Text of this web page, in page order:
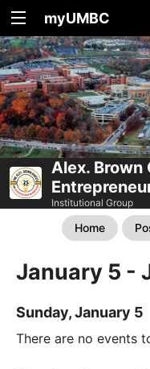
myUMBC
Alex. Brown
Institutional Group
Home
January 5 -
Sunday, January 5
There are no events